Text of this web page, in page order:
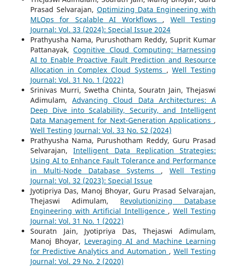
Prasad Selvarajan, Optimizing Data Engineering with
MLOps for Scalable AI Workflows , Well Testing
Journal: Vol. 33 (2024): Special Issue 2024
Prathyusha Nama, Purushotham Reddy, Suprit Kumar
Pattanayak,Cognitive Cloud Computing: Harnessing
AI to Enable Proactive Fault Prediction and Resource
Allocation in Complex Cloud Systems ,Well Testing
Journal: Vol. 31 No. 1 (2022)
Srinivas Murri, Swetha Chinta, Souratn Jain, Thejaswi
Adimulam,Advancing Cloud Data Architectures: A
Deep Dive into Scalability, Security, and Intelligent
Data Management for Next-Generation Applications ,
Well Testing Journal: Vol. 33 No. S2 (2024)
Prathyusha Nama, Purushotham Reddy, Guru Prasad
Selvarajan,Intelligent Data Replication Strategies:
Using AI to Enhance Fault Tolerance and Performance
in Multi-Node Database Systems ,Well Testing
Journal: Vol. 32 (2023): Special Issue
Jyotipriya Das, Manoj Bhoyar, Guru Prasad Selvarajan,
Thejaswi Adimulam, Revolutionizing Database
Engineering with Artificial Intelligence , Well Testing
Journal: Vol. 31 No. 1 (2022)
Souratn Jain, Jyotipriya Das, Thejaswi Adimulam,
Manoj Bhoyar, Leveraging AI and Machine Learning
for Predictive Analytics and Automation , Well Testing
Journal: Vol. 29 No. 2 (2020)